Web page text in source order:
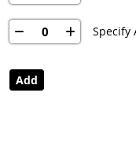
Specify